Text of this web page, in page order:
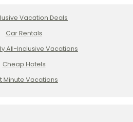
Vacation Deals
Car Rentals
All-Inclusive Vacations
Cheap Hotels
Minute Vacations